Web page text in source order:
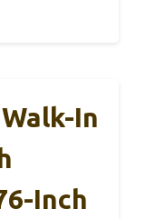
In
Inch